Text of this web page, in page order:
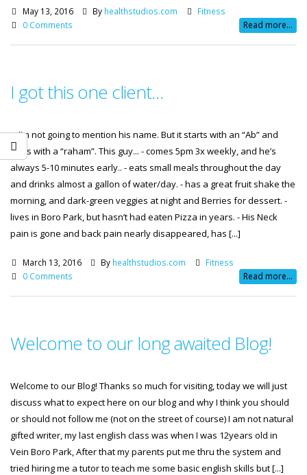
May 13, 2016 By healthstudios.com
Fitness
0 Comments
Read more...
I got this one client…
... I’m not going to mention his name. But it starts with an “Ab” and
ends with a “raham”. This guy... - comes 5pm 3x weekly, and he’s
always 5-10 minutes early.. - eats small meals throughout the day
and drinks almost a gallon of water/day. - has a great fruit shake the
morning, and dark-green veggies at night and Berries for dessert. -
lives in Boro Park, but hasn’t had eaten Pizza in years. - His Neck
pain is gone and back pain nearly disappeared, has [...]
March 13, 2016 By healthstudios.com
Fitness
0 Comments
Read more...
Welcome to our long awaited Blog!
Welcome to our Blog! Thanks so much for visiting, today we will just
discuss what to expect here on our blog and why I think you should
or should not follow me (not on the street of course) I am not natural
gifted writer, my last english class was when I was 12years old in
Vein Boro Park, After that my parents put me thru the system and
tried hiring me a tutor to teach me some basic english skills but [...]